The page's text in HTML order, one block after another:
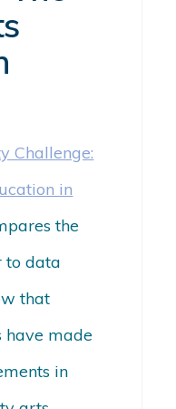
Challenge:
in
the
to data
that
have made
in